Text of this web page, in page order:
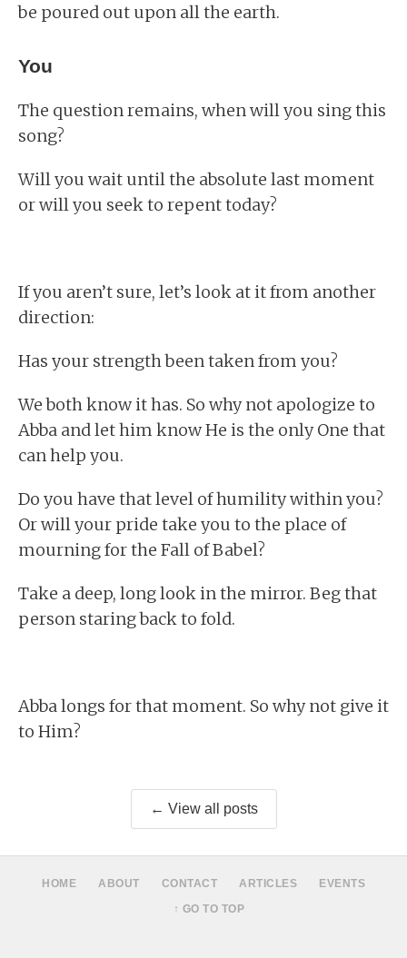
be poured out upon all the earth.
You
The question remains, when will you sing this
song?
Will you wait until the absolute last moment
or will you seek to repent today?
If you aren’t sure, let’s look at it from another
direction:
Has your strength been taken from you?
We both know it has. So why not apologize to
Abba and let him know He is the only One that
can help you.
Do you have that level of humility within you?
Or will your pride take you to the place of
mourning for the Fall of Babel?
Take a deep, long look in the mirror. Beg that
person staring back to fold.
Abba longs for that moment. So why not give it
to Him?
← View all posts
HOME ABOUT CONTACT ARTICLES
EVENTS
↑ GO TO TOP